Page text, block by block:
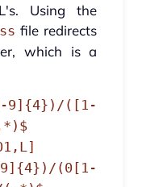
Using the
file redirects
which is a
9]{4})/([1-
(0[1-